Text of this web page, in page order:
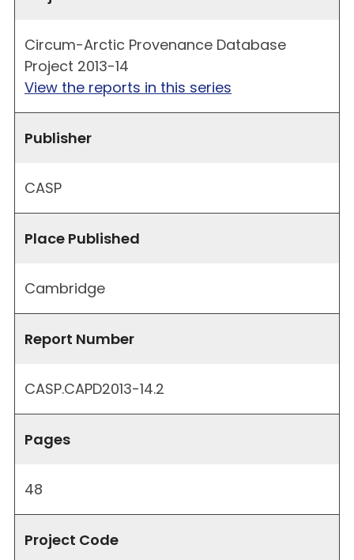
Circum-Arctic Provenance Database
Project 2013-14
View the reports in this series
Publisher
CASP
Place Published
Cambridge
Report Number
CASP.CAPD2013-14.2
Pages
48
Project Code